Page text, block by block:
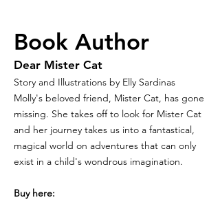
Book Author
Dear Mister Cat
Story and Illustrations by Elly Sardinas
Molly's beloved friend, Mister Cat, has gone
missing. She takes off to look for Mister Cat
and her journey takes us into a fantastical,
magical world on adventures that can only
exist in a child's wondrous imagination.
Buy here: